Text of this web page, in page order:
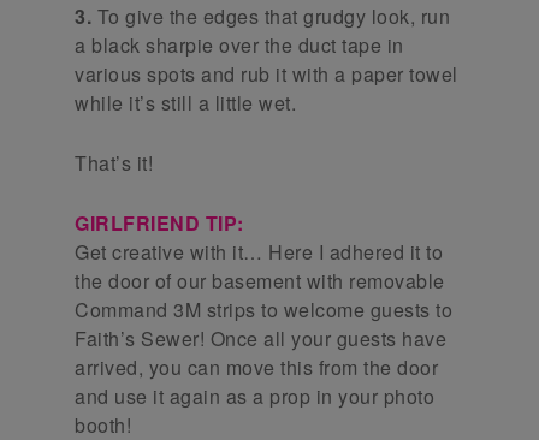
3. To give the edges that grudgy look, run
a black sharpie over the duct tape in
various spots and rub it with a paper towel
while it’s still a little wet.
That’s it!
GIRLFRIEND TIP:
Get creative with it… Here I adhered it to
the door of our basement with removable
Command 3M strips to welcome guests to
Faith’s Sewer! Once all your guests have
arrived, you can move this from the door
and use it again as a prop in your photo
booth!